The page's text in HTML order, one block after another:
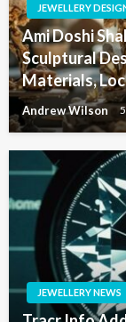
JEWELLERY
Ami Doshi
Sculptural
Materials,
Andrew Wilson
JEWELLERY NEWS